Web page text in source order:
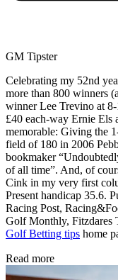
GM Tipster
Celebrating my 52nd
more than 800 winners
winner Lee Trevino at
£40 each-way Ernie Els
memorable: Giving the
field of 180 in 2006
bookmaker
of all time”. And, of
Cink in my very first
Present handicap 35.6.
Racing Post,
Golf Monthly, Fitzdares
Golf Betting tips home
Read more